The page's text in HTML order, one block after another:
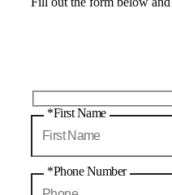
*First Name
*Phone Number